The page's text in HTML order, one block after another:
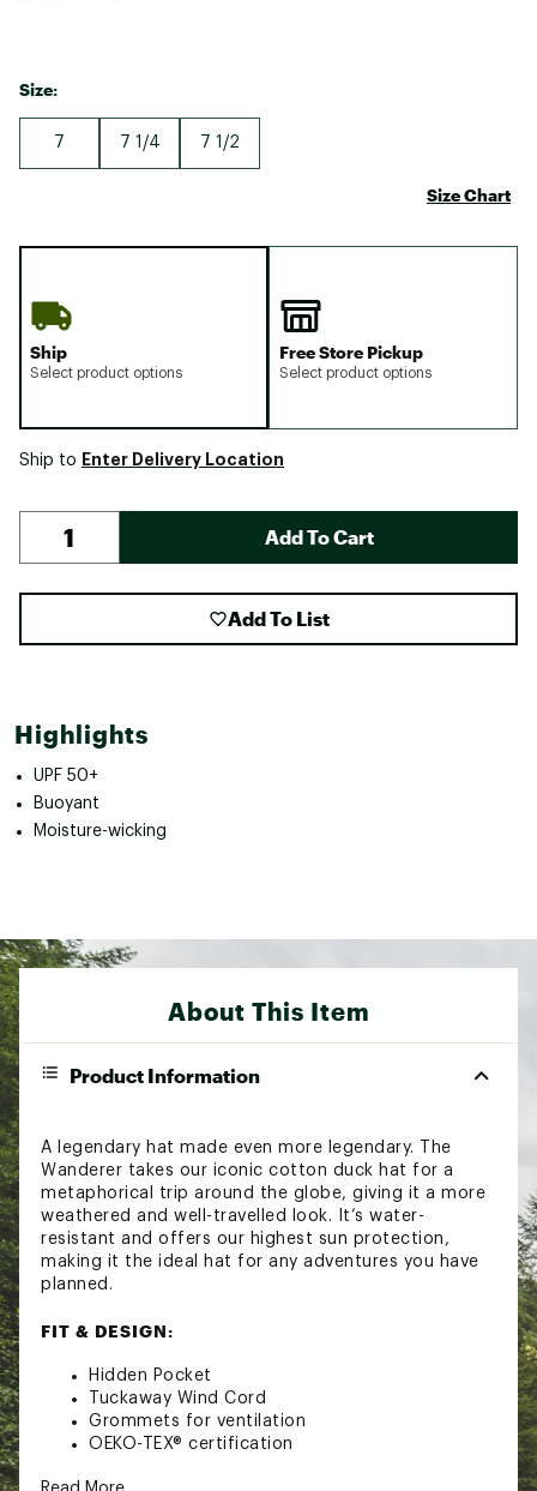
Size:
7 7 1/4 7 1/2
Size Chart
Ship
Select product options
Free Store Pickup
Select product options
Ship to Enter Delivery Location
Add To Cart
Add To List
Highlights
UPF 50+
Buoyant
Moisture-wicking
About This Item
Product Information
A legendary hat made even more legendary. The
Wanderer takes our iconic cotton duck hat for a
metaphorical trip around the globe, giving it a more
weathered and well-travelled look. It’s water-
resistant and offers our highest sun protection,
making it the ideal hat for any adventures you have
planned.
FIT & DESIGN:
Hidden Pocket
Tuckaway Wind Cord
Grommets for ventilation
OEKO-TEX® certification